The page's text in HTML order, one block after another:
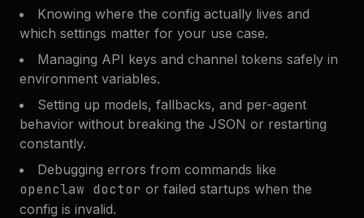
Knowing where the config actually lives and
which settings matter for your use case.
Managing API keys and channel tokens safely in
environment variables.
Setting up models, fallbacks, and per-agent
behavior without breaking the JSON or restarting
constantly.
Debugging errors from commands like
openclaw doctor or failed startups when the
config is invalid.